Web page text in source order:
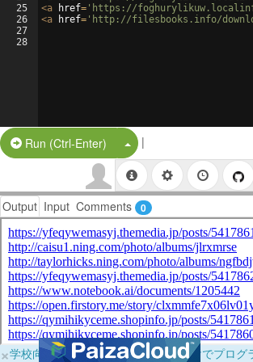
25
26
27
28
<a href= 'https://
<a href= 'http://filesbooks.info/
Run (Ctrl-Enter) Split Button!
|
Output Input Comments 0
×学校向けに無料提供中！ブラウザだけでプログ